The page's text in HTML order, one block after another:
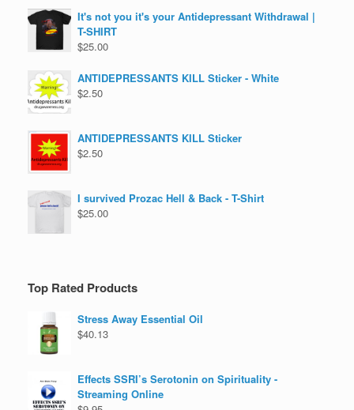
It's not you it's your Antidepressant Withdrawal |
T-SHIRT
$25.00
ANTIDEPRESSANTS KILL Sticker - White
$2.50
ANTIDEPRESSANTS KILL Sticker
$2.50
I survived Prozac Hell & Back - T-Shirt
$25.00
Top Rated Products
Stress Away Essential Oil
$40.13
Effects SSRI’s Serotonin on Spirituality -
Streaming Online